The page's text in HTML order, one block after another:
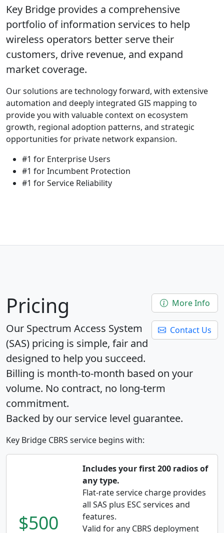
Key Bridge provides a comprehensive
portfolio of information services to help
wireless operators better serve their
customers, drive revenue, and expand
market coverage.
Our solutions are technology forward, with extensive
automation and deeply integrated GIS mapping to
provide you with valuable context on ecosystem
growth, regional adoption patterns, and strategic
opportunities for private network expansion.
#1 for Enterprise Users
#1 for Incumbent Protection
#1 for Service Reliability
More Info
Contact Us
Pricing
Our Spectrum Access System
(SAS) pricing is simple, fair and
designed to help you succeed.
Billing is month-to-month based on your
volume. No contract, no long-term
commitment.
Backed by our service level guarantee.
Key Bridge CBRS service begins with:
$500
Includes your first 200 radios of
any type.
Flat-rate service charge provides
all SAS plus ESC services and
features.
Valid for any CBRS deployment